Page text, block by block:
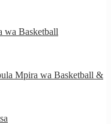
wa Basketball
Mpira wa Basketball &